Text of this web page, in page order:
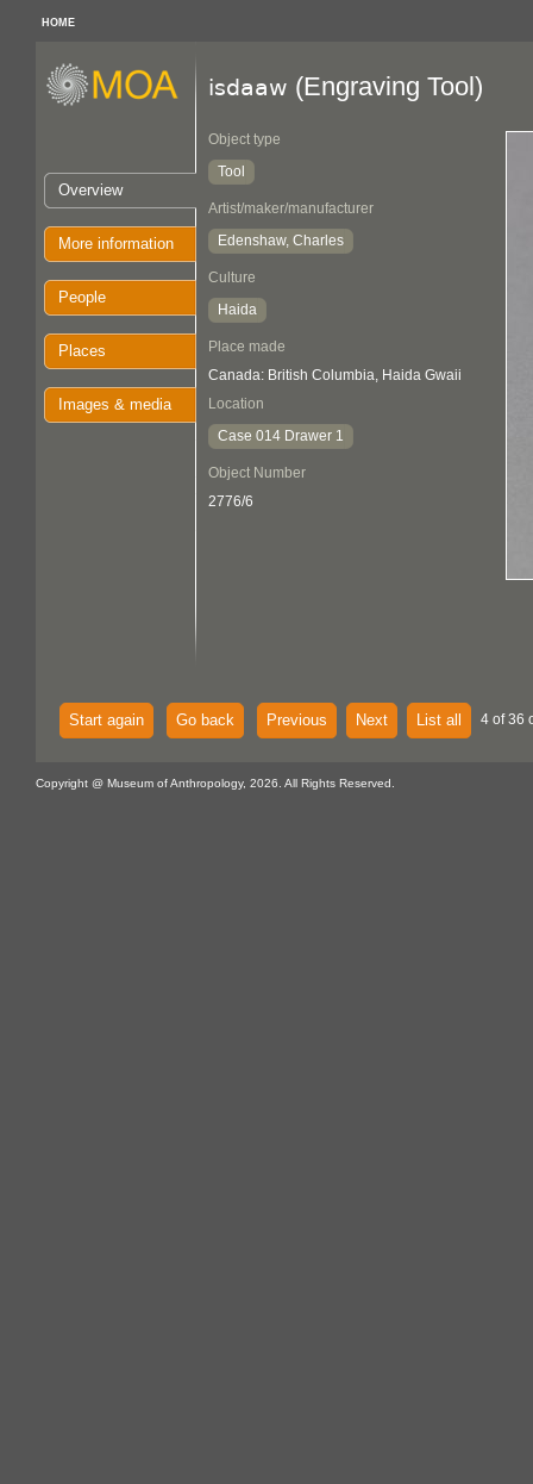
HOME
Overview
More information
People
Places
Images & media
isdaaw (Engraving Tool)
Object type
Tool
Artist/maker/manufacturer
Edenshaw, Charles
Culture
Haida
Place made
Canada: British Columbia, Haida Gwaii
Location
Case 014 Drawer 1
Object Number
2776/6
Start again Go back Previous Next List all 4 of 36
Copyright @ Museum of Anthropology, 2026. All Rights Reserved.